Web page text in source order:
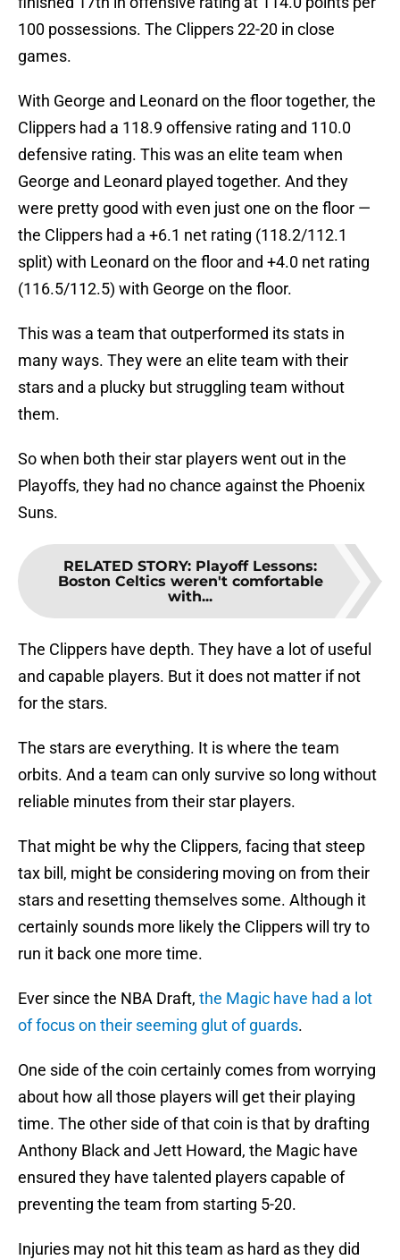
100 possessions. The Clippers 22-20 in close
games.
With George and Leonard on the floor together, the
Clippers had a 118.9 offensive rating and 110.0
defensive rating. This was an elite team when
George and Leonard played together. And they
were pretty good with even just one on the floor —
the Clippers had a +6.1 net rating (118.2/112.1
split) with Leonard on the floor and +4.0 net rating
(116.5/112.5) with George on the floor.
This was a team that outperformed its stats in
many ways. They were an elite team with their
stars and a plucky but struggling team without
them.
So when both their star players went out in the
Playoffs, they had no chance against the Phoenix
Suns.
RELATED STORY: Playoff Lessons:
Boston Celtics weren't comfortable
with...
The Clippers have depth. They have a lot of useful
and capable players. But it does not matter if not
for the stars.
The stars are everything. It is where the team
orbits. And a team can only survive so long without
reliable minutes from their star players.
That might be why the Clippers, facing that steep
tax bill, might be considering moving on from their
stars and resetting themselves some. Although it
certainly sounds more likely the Clippers will try to
run it back one more time.
Ever since the NBA Draft, the Magic have had a lot
of focus on their seeming glut of guards.
One side of the coin certainly comes from worrying
about how all those players will get their playing
time. The other side of that coin is that by drafting
Anthony Black and Jett Howard, the Magic have
ensured they have talented players capable of
preventing the team from starting 5-20.
Injuries may not hit this team as hard as they did